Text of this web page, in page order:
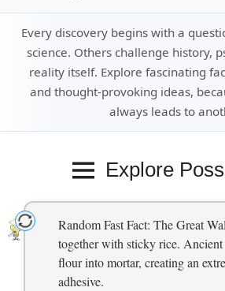
Every discovery begins with a
science. Others challenge history,
reality itself. Explore fascinating
and thought-provoking ideas,
always leads to
Explore
Random Fast Fact: The Great
together with sticky rice.
flour into mortar, creating an
adhesive.